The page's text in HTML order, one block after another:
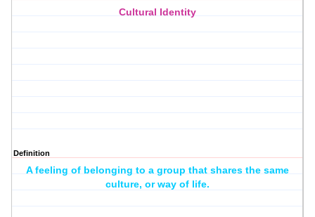
Cultural Identity
Definition
A feeling of belonging to a group that shares the same
culture, or way of life.